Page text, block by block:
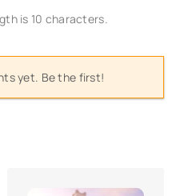
is 10 characters.
yet. Be the first!